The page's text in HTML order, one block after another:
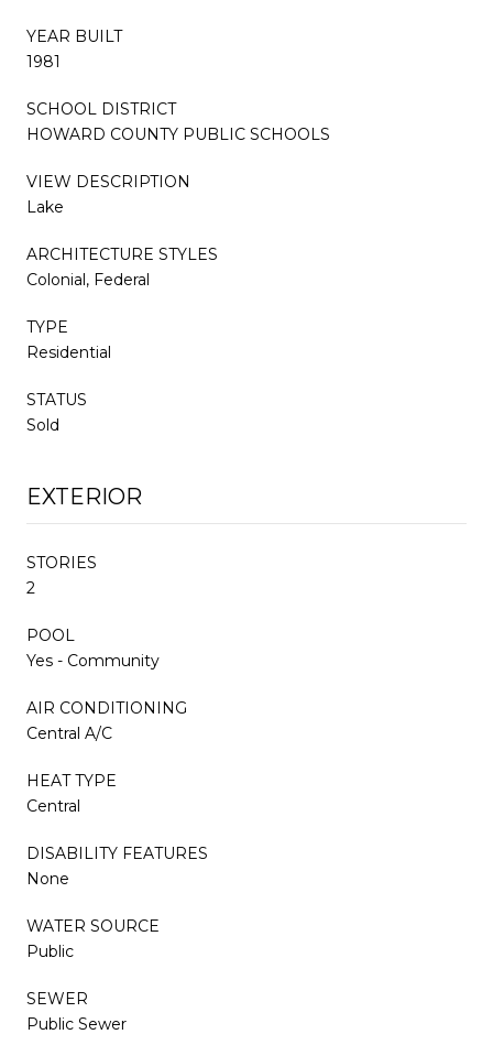
YEAR BUILT
1981
SCHOOL DISTRICT
HOWARD COUNTY PUBLIC SCHOOLS
VIEW DESCRIPTION
Lake
ARCHITECTURE STYLES
Colonial, Federal
TYPE
Residential
STATUS
Sold
EXTERIOR
STORIES
2
POOL
Yes - Community
AIR CONDITIONING
Central A/C
HEAT TYPE
Central
DISABILITY FEATURES
None
WATER SOURCE
Public
SEWER
Public Sewer